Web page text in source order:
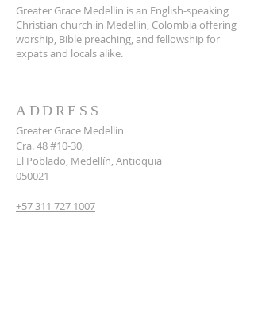
Greater Grace Medellin is an English-speaking
Christian church in Medellin, Colombia offering
worship, Bible preaching, and fellowship for
expats and locals alike.
ADDRESS
Greater Grace Medellin
Cra. 48 #10-30,
El Poblado, Medellín, Antioquia
050021
+57 311 727 1007